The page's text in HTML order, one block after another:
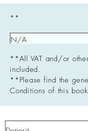
**
**All VAT and/or
included.
**Please find the
Conditions of this